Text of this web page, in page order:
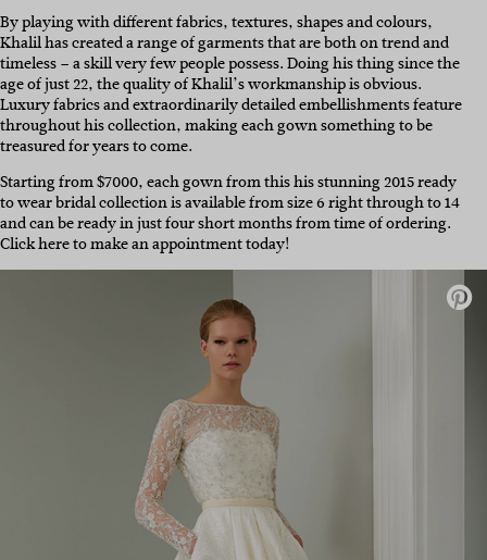
By playing with different fabrics, textures, shapes and colours,
Khalil has created a range of garments that are both on trend and
timeless – a skill very few people possess. Doing his thing since the
age of just 22, the quality of Khalil’s workmanship is obvious.
Luxury fabrics and extraordinarily detailed embellishments feature
throughout his collection, making each gown something to be
treasured for years to come.
Starting from $7000, each gown from this his stunning 2015 ready
to wear bridal collection is available from size 6 right through to 14
and can be ready in just four short months from time of ordering.
Click here to make an appointment today!